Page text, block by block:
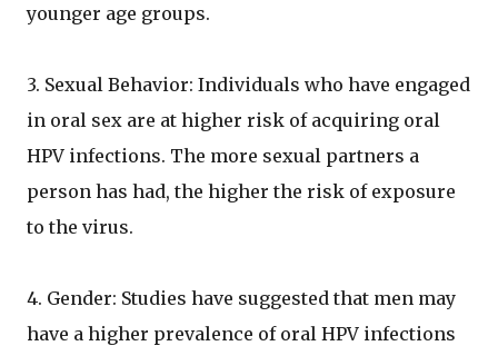
younger age groups.
3. Sexual Behavior: Individuals who have engaged
in oral sex are at higher risk of acquiring oral
HPV infections. The more sexual partners a
person has had, the higher the risk of exposure
to the virus.
4. Gender: Studies have suggested that men may
have a higher prevalence of oral HPV infections